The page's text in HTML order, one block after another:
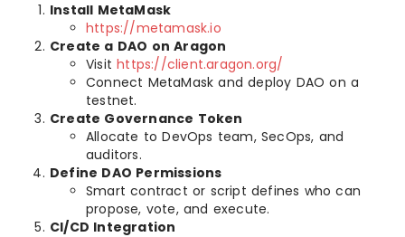
Install MetaMask
https://metamask.io
Create a DAO on Aragon
Visithttps://client.aragon.org/
Connect MetaMask and deploy DAO on a
testnet.
Create Governance Token
Allocate to DevOps team, SecOps, and
auditors.
Define DAO Permissions
Smart contract or script defines who can
propose, vote, and execute.
CI/CD Integration